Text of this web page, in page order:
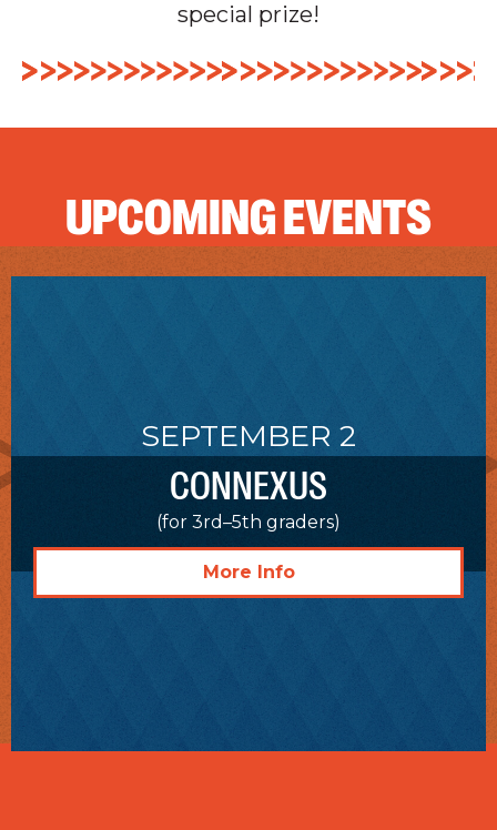
special prize!
UPCOMING EVENTS
SEPTEMBER 2
CONNEXUS
(for 3rd–5th graders)
More Info